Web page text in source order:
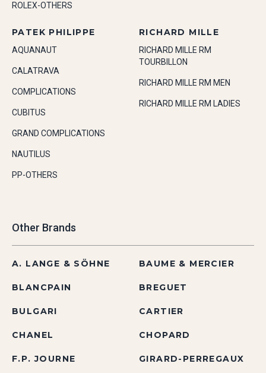
ROLEX-OTHERS
PATEK PHILIPPE
AQUANAUT
CALATRAVA
COMPLICATIONS
CUBITUS
GRAND COMPLICATIONS
NAUTILUS
PP-OTHERS
RICHARD MILLE
RICHARD MILLE RM
TOURBILLON
RICHARD MILLE RM MEN
RICHARD MILLE RM LADIES
Other Brands
A. LANGE & SÖHNE BAUME & MERCIER
BLANCPAIN BREGUET
BULGARI CARTIER
CHANEL CHOPARD
F.P. JOURNE GIRARD-PERREGAUX